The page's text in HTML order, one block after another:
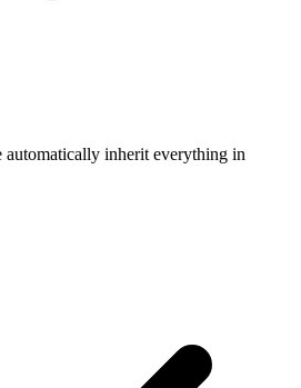
automatically inherit everything in